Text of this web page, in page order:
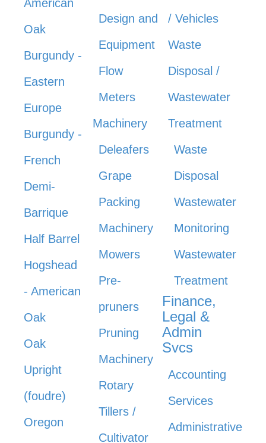
American
Oak
Burgundy -
Eastern
Europe
Burgundy -
French
Demi-
Barrique
Half Barrel
Hogshead
- American
Oak
Oak
Upright
(foudre)
Oregon
Design and
Equipment
Flow
Meters
Machinery
Deleafers
Grape
Packing
Machinery
Mowers
Pre-
pruners
Pruning
Machinery
Rotary
Tillers /
Cultivator
/ Vehicles
Waste
Disposal /
Wastewater
Treatment
Waste
Disposal
Wastewater
Monitoring
Wastewater
Treatment
Finance,
Legal &
Admin
Svcs
Accounting
Services
Administrative